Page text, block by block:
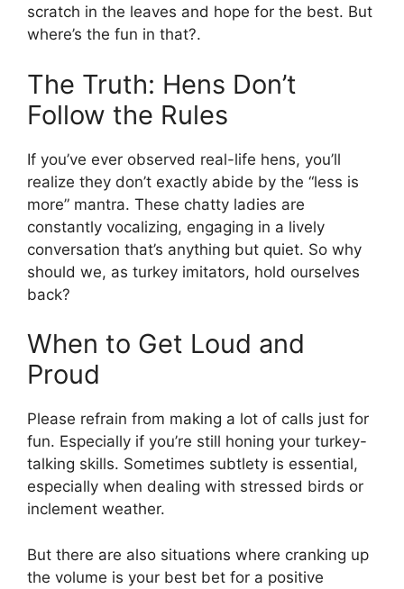
scratch in the leaves and hope for the best. But
where’s the fun in that?.
The Truth: Hens Don’t
Follow the Rules
If you’ve ever observed real-life hens, you’ll
realize they don’t exactly abide by the “less is
more” mantra. These chatty ladies are
constantly vocalizing, engaging in a lively
conversation that’s anything but quiet. So why
should we, as turkey imitators, hold ourselves
back?
When to Get Loud and
Proud
Please refrain from making a lot of calls just for
fun. Especially if you’re still honing your turkey-
talking skills. Sometimes subtlety is essential,
especially when dealing with stressed birds or
inclement weather.
But there are also situations where cranking up
the volume is your best bet for a positive